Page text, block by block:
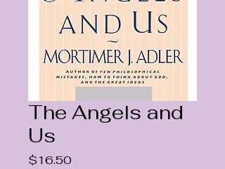
The Angels and
Us
$16.50Price